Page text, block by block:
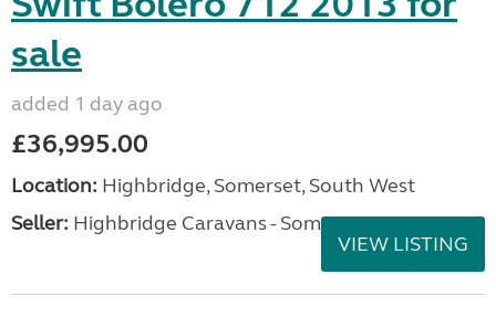
sale
added 1 day ago
£36,995.00
Location: Highbridge, Somerset, South West
Seller: Highbridge Caravans - Somerset
VIEW LISTING